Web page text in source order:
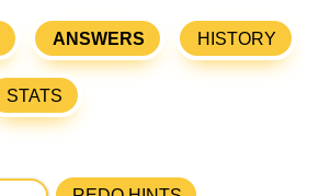
ANSWERS HISTORY
STATS